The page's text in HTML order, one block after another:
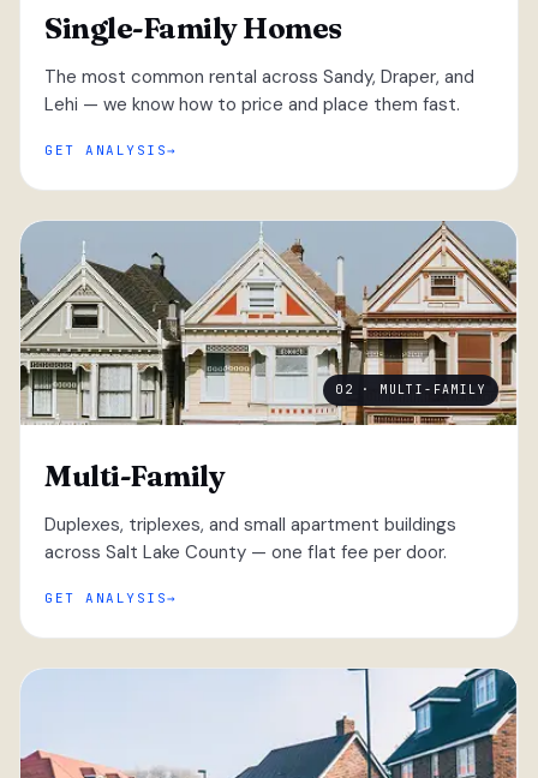
Single-Family Homes
The most common rental across Sandy, Draper, and
Lehi — we know how to price and place them fast.
GET ANALYSIS
02 · MULTI-FAMILY
Multi-Family
Duplexes, triplexes, and small apartment buildings
across Salt Lake County — one flat fee per door.
GET ANALYSIS